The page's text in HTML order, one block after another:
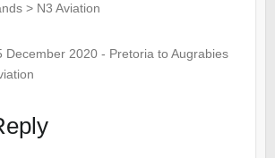
> N3 Aviation
December 2020 - Pretoria to Augrabies